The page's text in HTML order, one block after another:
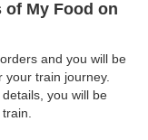
of My Food on
and you will be
train journey.
you will be